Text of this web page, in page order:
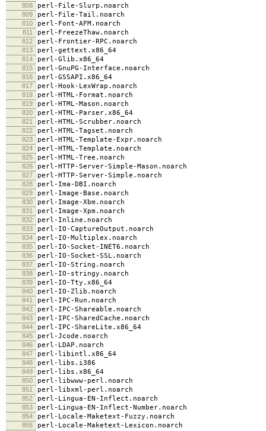
808 perl-File-Slurp.noarch
809 perl-File-Tail.noarch
810 perl-Font-AFM.noarch
811 perl-FreezeThaw.noarch
812 perl-Frontier-RPC.noarch
813 perl-gettext.x86_64
814 perl-Glib.x86_64
815 perl-GnuPG-Interface.noarch
816 perl-GSSAPI.x86_64
817 perl-Hook-LexWrap.noarch
818 perl-HTML-Format.noarch
819 perl-HTML-Mason.noarch
820 perl-HTML-Parser.x86_64
821 perl-HTML-Scrubber.noarch
822 perl-HTML-Tagset.noarch
823 perl-HTML-Template-Expr.noarch
824 perl-HTML-Template.noarch
825 perl-HTML-Tree.noarch
826 perl-HTTP-Server-Simple-Mason.noarch
827 perl-HTTP-Server-Simple.noarch
828 perl-Ima-DBI.noarch
829 perl-Image-Base.noarch
830 perl-Image-Xbm.noarch
831 perl-Image-Xpm.noarch
832 perl-Inline.noarch
833 perl-IO-CaptureOutput.noarch
834 perl-IO-Multiplex.noarch
835 perl-IO-Socket-INET6.noarch
836 perl-IO-Socket-SSL.noarch
837 perl-IO-String.noarch
838 perl-IO-stringy.noarch
839 perl-IO-Tty.x86_64
840 perl-IO-Zlib.noarch
841 perl-IPC-Run.noarch
842 perl-IPC-Shareable.noarch
843 perl-IPC-SharedCache.noarch
844 perl-IPC-ShareLite.x86_64
845 perl-Jcode.noarch
846 perl-LDAP.noarch
847 perl-libintl.x86_64
848 perl-libs.i386
849 perl-libs.x86_64
850 perl-libwww-perl.noarch
851 perl-libxml-perl.noarch
852 perl-Lingua-EN-Inflect.noarch
853 perl-Lingua-EN-Inflect-Number.noarch
854 perl-Locale-Maketext-Fuzzy.noarch
855 perl-Locale-Maketext-Lexicon.noarch